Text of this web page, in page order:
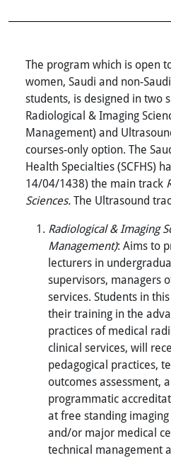
The program which is open
women, Saudi and non-
students, is designed in two
Radiological & Imaging
Management) and
courses-only option. The
Health Specialties (SCFHS)
14/04/1438) the main track
Sciences.The Ultrasound
Radiological & Imaging
Management): Aims to
lecturers in
supervisors, managers
services. Students in
their training in the
practices of medical
clinical services, will
pedagogical practices,
outcomes assessment,
programmatic
at free standing
and/or major medical
technical management